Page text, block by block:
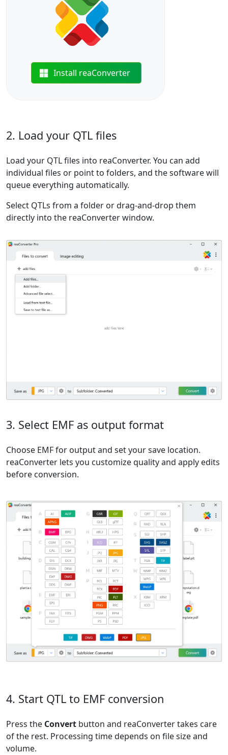
Install reaConverter
2. Load your QTL files
Load your QTL files into reaConverter. You can add
individual files or point to folders, and the software will
queue everything automatically.
Select QTLs from a folder or drag-and-drop them
directly into the reaConverter window.
3. Select EMF as output format
Choose EMF for output and set your save location.
reaConverter lets you customize quality and apply edits
before conversion.
4. Start QTL to EMF conversion
Press the Convert button and reaConverter takes care
of the rest. Processing time depends on file size and
volume.